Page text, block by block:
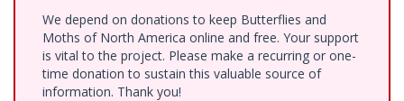
We depend on donations to keep Butterflies and
Moths of North America online and free. Your support
is vital to the project. Please make a recurring or one-
time donation to sustain this valuable source of
information. Thank you!